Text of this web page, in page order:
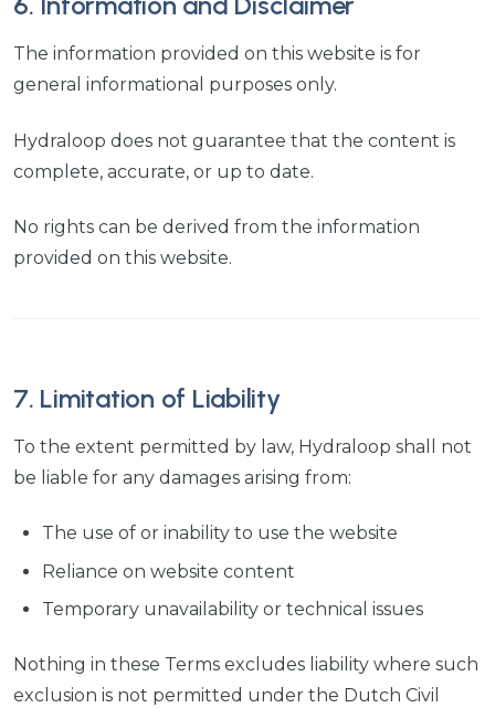
The information provided on this website is for
general informational purposes only.
Hydraloop does not guarantee that the content is
complete, accurate, or up to date.
No rights can be derived from the information
provided on this website.
7. Limitation of Liability
To the extent permitted by law, Hydraloop shall not
be liable for any damages arising from:
The use of or inability to use the website
Reliance on website content
Temporary unavailability or technical issues
Nothing in these Terms excludes liability where such
exclusion is not permitted under the Dutch Civil